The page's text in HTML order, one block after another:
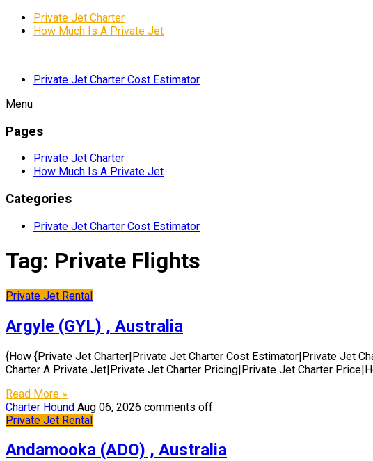
Private Jet Charter
How Much Is A Private Jet
Private Jet Charter Cost Estimator
Menu
Pages
Private Jet Charter
How Much Is A Private Jet
Categories
Private Jet Charter Cost Estimator
Tag: Private Flights
Private Jet Rental
Argyle (GYL) , Australia
{How {Private Jet Charter|Private Jet Charter Cost Estimator|Private Jet
Charter A Private Jet|Private Jet Charter Pricing|Private Jet Charter
Read More »
Charter Hound Aug 06, 2026 comments off
Private Jet Rental
Andamooka (ADO) , Australia